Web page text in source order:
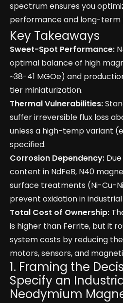
spectrum ensures you
performance and long-term
Key Takeaways
Sweet-Spot Performance:
optimal balance of high
~38-41 MGOe) and
tier miniaturization.
Thermal Vulnerabilities:
suffer irreversible flux loss
unless a high-temp variant
specified.
Corrosion Dependency:
content in NdFeB, N40
surface treatments (Ni-Cu-
prevent oxidation in
Total Cost of Ownership:
is higher than Ferrite, but it
system costs by reducing
motors, sensors, and
1. Framing the
Specify an
Neodymium